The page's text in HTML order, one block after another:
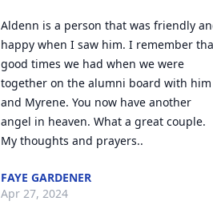
Aldenn is a person that was friendly
happy when I saw him. I remember
good times we had when we were
together on the alumni board with him
and Myrene. You now have another
angel in heaven. What a great couple.
My thoughts and prayers..
FAYE GARDENER
Apr 27, 2024